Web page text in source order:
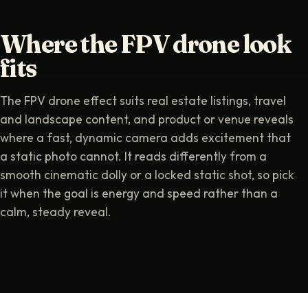
Where the FPV drone look
fits
The FPV drone effect suits real estate listings, travel
and landscape content, and product or venue reveals
where a fast, dynamic camera adds excitement that
a static photo cannot. It reads differently from a
smooth cinematic dolly or a locked static shot, so pick
it when the goal is energy and speed rather than a
calm, steady reveal.